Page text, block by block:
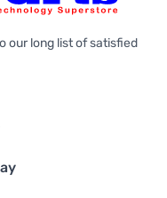
our long list of satisfied